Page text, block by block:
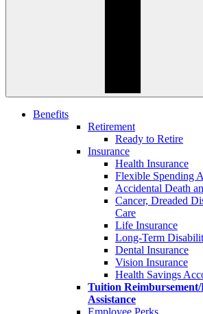
Benefits
Retirement
Ready to Retire
Insurance
Health Insurance
Flexible Spending
Accidental Death
Cancer, Dreaded
Care
Life Insurance
Long-Term
Dental Insurance
Vision Insurance
Health Savings
Tuition
Assistance
Employee Perks